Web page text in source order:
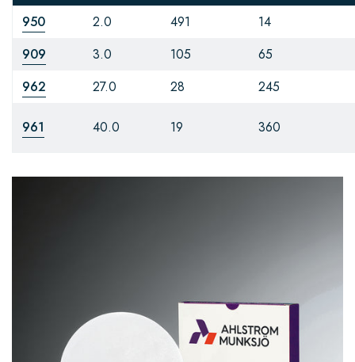
950 2.0 491
14
909
3.0 105
65
962
27.0 28 245
961 40.0 19 360